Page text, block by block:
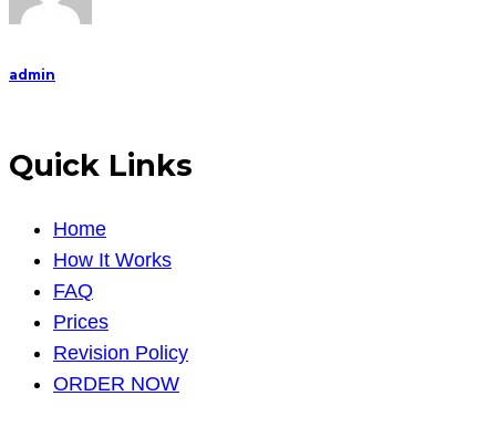
admin
Quick Links
Home
How It Works
FAQ
Prices
Revision Policy
ORDER NOW